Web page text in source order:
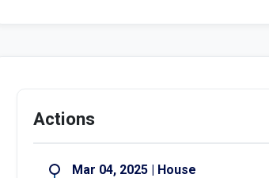
Actions
Mar 04, 2025 | House